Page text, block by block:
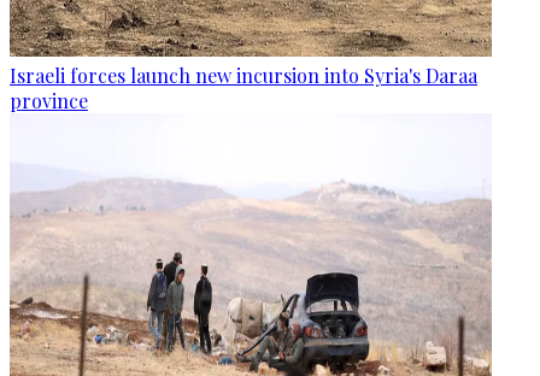
Israeli forces launch new incursion into Syria's Daraa
province